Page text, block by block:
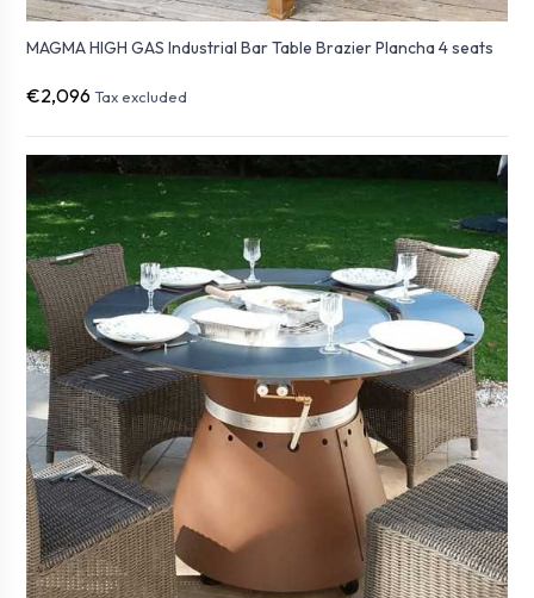
MAGMA HIGH GAS Industrial Bar Table Brazier Plancha 4 seats
€2,096 Tax excluded